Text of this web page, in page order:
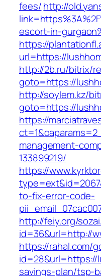
fees/http://
escort-in-
https://
url=https://
http://2b.ru/bitrix/
goto=https://
http://soylem.kz/
goto=https://
https://
management-
133899219/
https://
to-fix-error-code-
http://feiy.org/
id=36&url=http://
https://rahal.com/
savings-plan/tsp-